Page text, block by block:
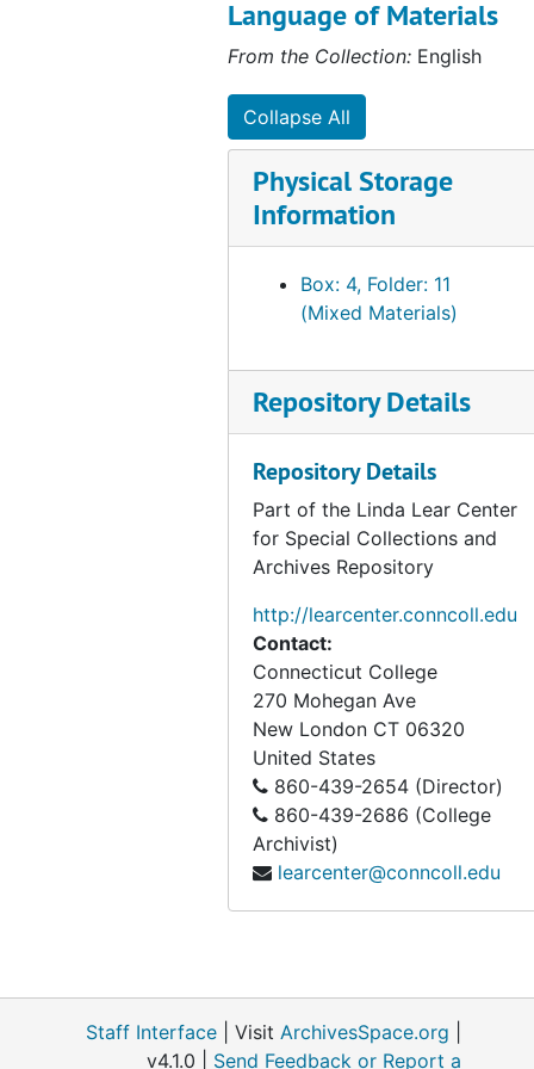
the 164 transcribed letters to
and from members of the Harger
family and to Sarah Scott,
second wife of Alfred Harger.
These letters detail everyday life
primarily in the Naugatuck Valley
and New Haven. Some
correspondence is in German.
Language of Materials
From the Collection: English
Collapse All
Physical Storage
Information
Box: 4, Folder: 11
(Mixed Materials)
Repository Details
Repository Details
Part of the Linda Lear Center
for Special Collections and
Archives Repository
http://learcenter.conncoll.edu
Contact:
Connecticut College
270 Mohegan Ave
New London CT 06320
United States
860-439-2654 (Director)
860-439-2686 (College
Archivist)
learcenter@conncoll.edu
Staff Interface | Visit ArchivesSpace.org
v4.1.0 | Send Feedback or Report a